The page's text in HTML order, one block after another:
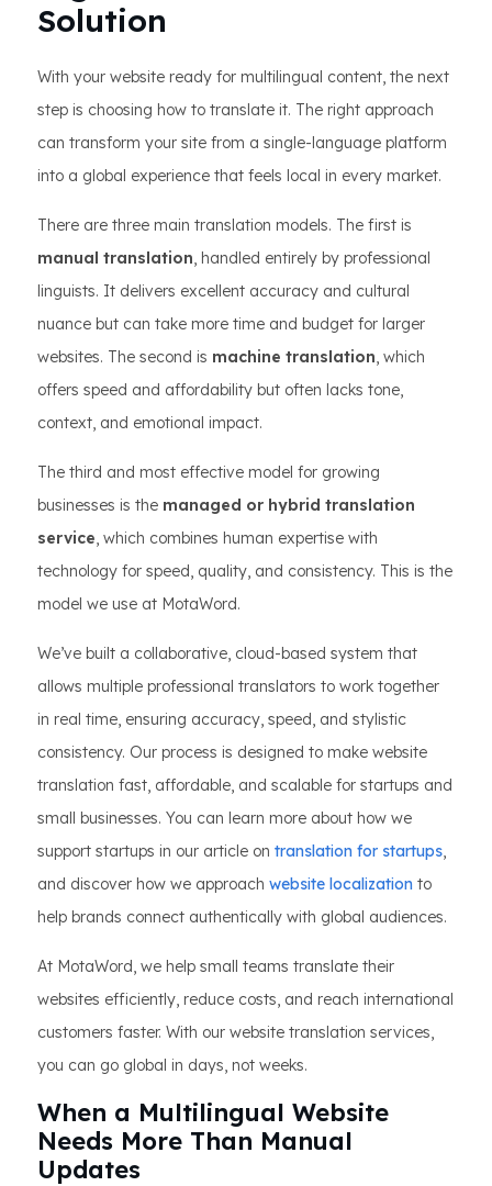
Solution
With your website ready for multilingual content, the next
step is choosing how to translate it. The right approach
can transform your site from a single-language platform
into a global experience that feels local in every market.
There are three main translation models. The first is
manual translation, handled entirely by professional
linguists. It delivers excellent accuracy and cultural
nuance but can take more time and budget for larger
websites. The second is machine translation, which
offers speed and affordability but often lacks tone,
context, and emotional impact.
The third and most effective model for growing
businesses is the managed or hybrid translation
service, which combines human expertise with
technology for speed, quality, and consistency. This is the
model we use at MotaWord.
We’ve built a collaborative, cloud-based system that
allows multiple professional translators to work together
in real time, ensuring accuracy, speed, and stylistic
consistency. Our process is designed to make website
translation fast, affordable, and scalable for startups and
small businesses. You can learn more about how we
support startups in our article on translation for startups,
and discover how we approach website localization to
help brands connect authentically with global audiences.
At MotaWord, we help small teams translate their
websites efficiently, reduce costs, and reach international
customers faster. With our website translation services,
you can go global in days, not weeks.
When a Multilingual Website
Needs More Than Manual
Updates